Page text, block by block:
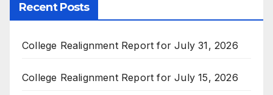
Recent Posts
College Realignment Report for July 31, 2026
College Realignment Report for July 15, 2026